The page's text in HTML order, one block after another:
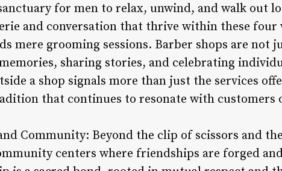
for men to relax, unwind, and walk out
and conversation that thrive within these four
mere grooming sessions. Barber shops are not
sharing stories, and celebrating
a shop signals more than just the services
that continues to resonate with customers
Community: Beyond the clip of scissors and
centers where friendships are forged